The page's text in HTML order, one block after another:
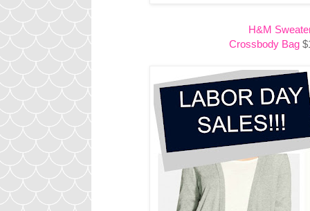
H&M
Crossbody Bag